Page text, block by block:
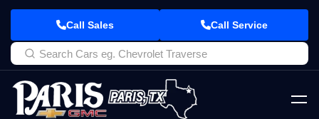
Call Sales Call Service